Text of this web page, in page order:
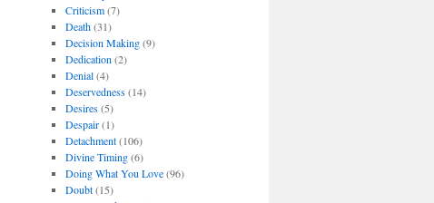
Criticism(7)
Death(31)
Decision Making(9)
Dedication (2)
Denial(4)
Deservedness(14)
Desires(5)
Despair(1)
Detachment(106)
Divine Timing(6)
Doing What You Love(96)
Doubt(15)